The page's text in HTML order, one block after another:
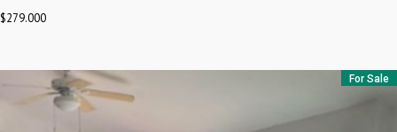
$279.000
For Sale